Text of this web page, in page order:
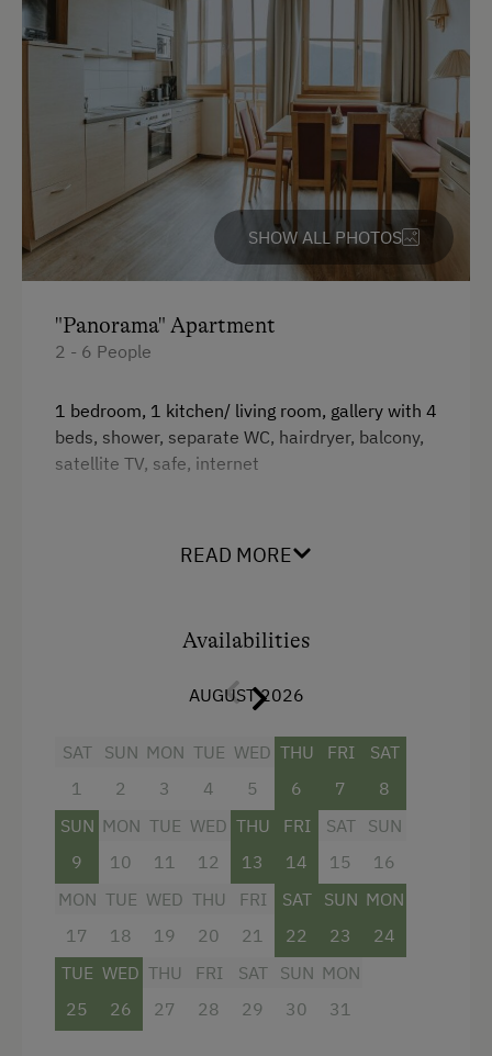
SHOW ALL PHOTOS
"Panorama" Apartment
2 - 6 People
1 bedroom, 1 kitchen/ living room, gallery with 4
beds, shower, separate WC, hairdryer, balcony,
satellite TV, safe, internet
+1 bedroom, shower/ WC, hairdryer, satellite
TV, safe, internet (77m²)
READ MORE
Availabilities
AUGUST 2026
SAT
1
SUN
2
MON
3
TUE
4
WED
5
THU
6
FRI
7
SAT
8
SUN
9
MON
10
TUE
11
WED
12
THU
13
FRI
14
SAT
15
SUN
16
MON
17
TUE
18
WED
19
THU
20
FRI
21
SAT
22
SUN
23
MON
24
TUE
25
WED
26
THU
27
FRI
28
SAT
29
SUN
30
MON
31